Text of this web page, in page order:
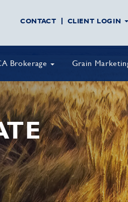
CONTACT CLIENT LOGIN
Brokerage Grain